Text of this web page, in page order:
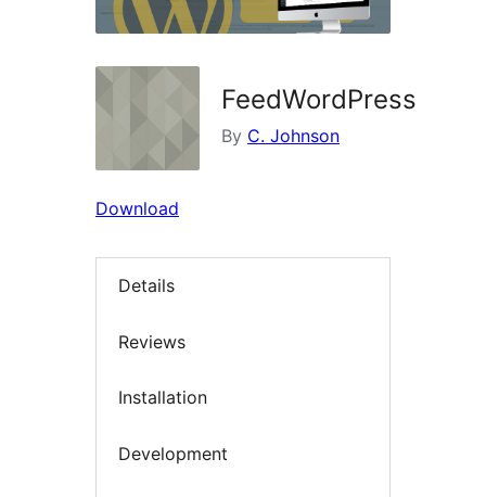
FeedWordPress
By C. Johnson
Download
Details
Reviews
Installation
Development